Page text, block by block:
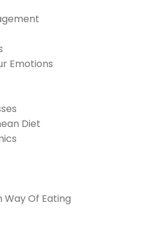
Emotions
Diet
Way Of Eating